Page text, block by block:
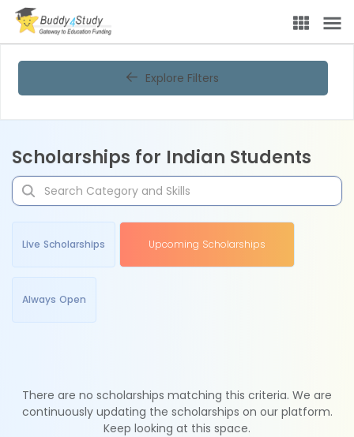
Explore Filters
Scholarships for Indian Students
Live Scholarships Upcoming Scholarships
Always Open
There are no scholarships matching this criteria. We are
continuously updating the scholarships on our platform.
Keep looking at this space.